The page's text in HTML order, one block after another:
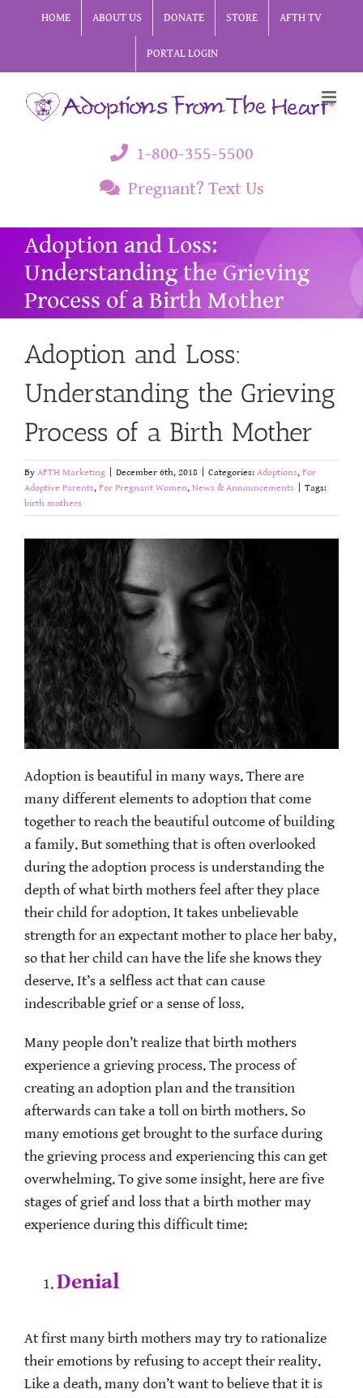
HOME ABOUT US DONATE STORE AFTH TV
PORTAL LOGIN
1-800-355-5500
Pregnant? Text Us
Adoption and Loss:
Understanding the Grieving
Process of a Birth Mother
Adoption and Loss:
Understanding the Grieving
Process of a Birth Mother
By AFTH Marketing December 6th, 2018 Categories: Adoptions, For
Adoptive Parents, For Pregnant Women, News & Announcements
Tags:
birth mothers
Adoption is beautiful in many ways. There are
many different elements to adoption that come
together to reach the beautiful outcome of building
a family. But something that is often overlooked
during the adoption process is understanding the
depth of what birth mothers feel after they place
their child for adoption. It takes unbelievable
strength for an expectant mother to place her baby,
so that her child can have the life she knows they
deserve. It’s a selfless act that can cause
indescribable grief or a sense of loss.
Many people don’t realize that birth mothers
experience a grieving process. The process of
creating an adoption plan and the transition
afterwards can take a toll on birth mothers. So
many emotions get brought to the surface during
the grieving process and experiencing this can get
overwhelming. To give some insight, here are five
stages of grief and loss that a birth mother may
experience during this difficult time:
Denial
At first many birth mothers may try to rationalize
their emotions by refusing to accept their reality.
Like a death, many don’t want to believe that it is